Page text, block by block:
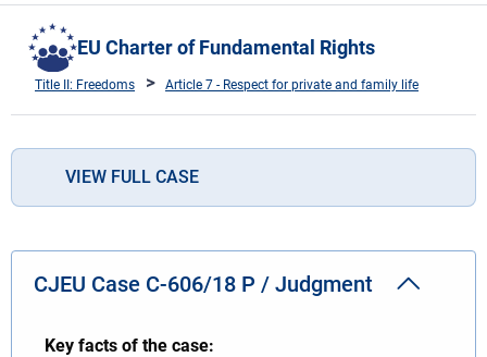
EU Charter of Fundamental Rights
Title II: Freedoms Article 7 - Respect for private and family life
VIEW FULL CASE
CJEU Case C-606/18 P / Judgment
Key facts of the case: